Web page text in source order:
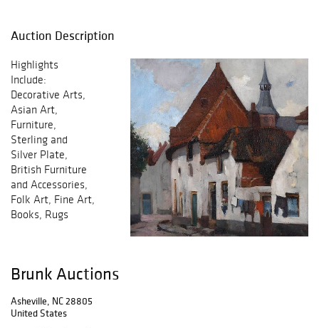
Auction Description
Highlights
Include:
Decorative Arts,
Asian Art,
Furniture,
Sterling and
Silver Plate,
British Furniture
and Accessories,
Folk Art, Fine Art,
Books, Rugs
Brunk Auctions
Asheville, NC 28805
United States